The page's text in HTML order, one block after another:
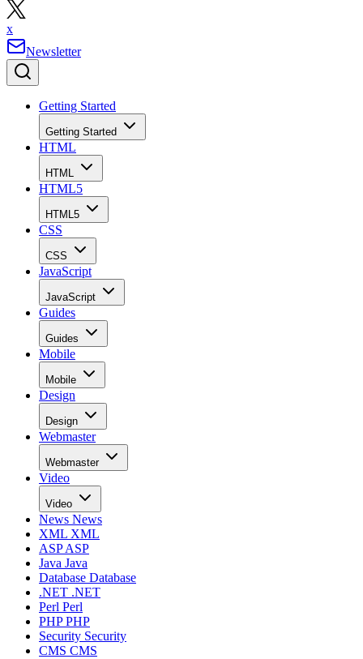
x
Newsletter
Getting Started
Getting Started
HTML
HTML
HTML5
HTML5
CSS
CSS
JavaScript
JavaScript
Guides
Guides
Mobile
Mobile
Design
Design
Webmaster
Webmaster
Video
Video
News News
XML XML
ASPASP
Java Java
Database Database
.NET .NET
Perl Perl
PHPPHP
Security Security
CMS CMS